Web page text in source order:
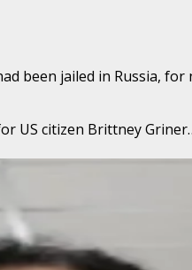
been jailed in Russia,
US citizen Brittney